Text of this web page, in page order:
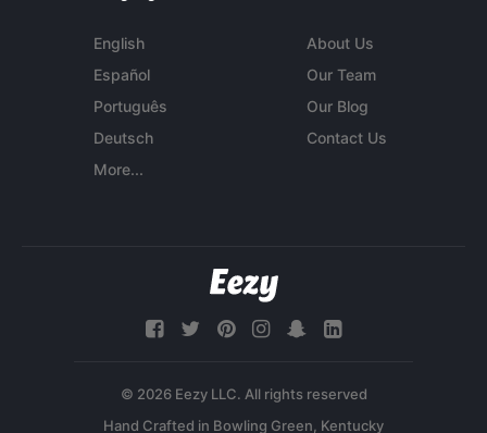
English
Español
Português
Deutsch
More...
About Us
Our Team
Our Blog
Contact Us
© 2026 Eezy LLC. All rights reserved